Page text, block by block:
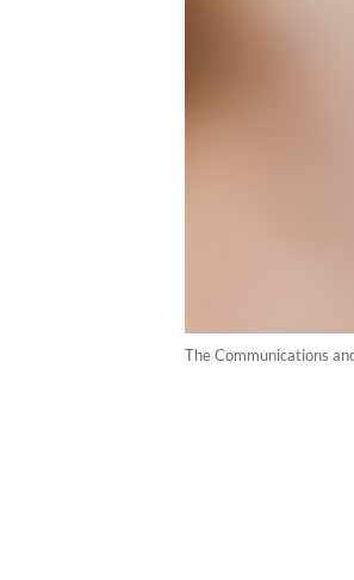
The Communications